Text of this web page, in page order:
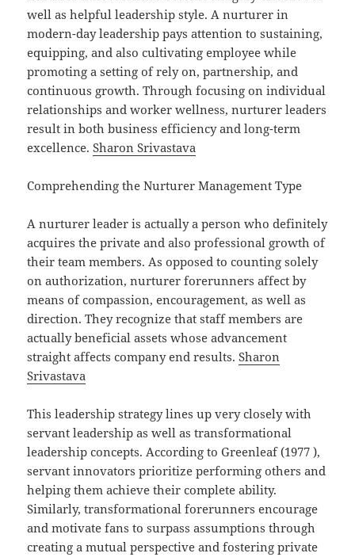
well as helpful leadership style. A nurturer in
modern-day leadership pays attention to sustaining,
equipping, and also cultivating employee while
promoting a setting of rely on, partnership, and
continuous growth. Through focusing on individual
relationships and worker wellness, nurturer leaders
result in both business efficiency and long-term
excellence.Sharon Srivastava
Comprehending the Nurturer Management Type
A nurturer leader is actually a person who definitely
acquires the private and also professional growth of
their team members. As opposed to counting solely
on authorization, nurturer forerunners affect by
means of compassion, encouragement, as well as
direction. They recognize that staff members are
actually beneficial assets whose advancement
straight affects company end results.Sharon
Srivastava
This leadership strategy lines up very closely with
servant leadership as well as transformational
leadership concepts. According to Greenleaf (1977 ),
servant innovators prioritize performing others and
helping them achieve their complete ability.
Similarly, transformational forerunners encourage
and motivate fans to surpass assumptions through
creating a mutual perspective and fostering private